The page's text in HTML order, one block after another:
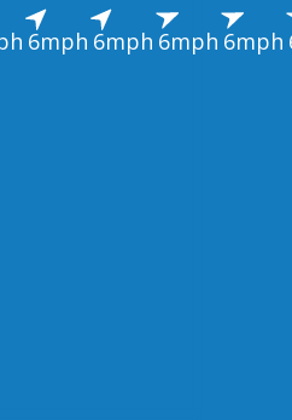
6mph 6mph 6mph 6mph